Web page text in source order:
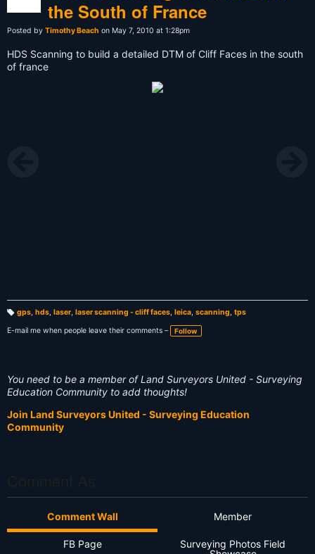
the South of France
Posted by Timothy Beach on May 7, 2010 at 1:28pm
HDS Scanning to build a detailed DTM of Cliff Faces in the south
of france
a
g
gps, hds, laser, laser scanning - cliff faces, leica, scanning, tps
E-mail me when people leave their comments –
Follow
You need to be a member of Land Surveyors United - Surveying
Education Community to add thoughts!
Join Land Surveyors United - Surveying Education
Community
Comment Wall Member
FB Page
Surveying Photos Field